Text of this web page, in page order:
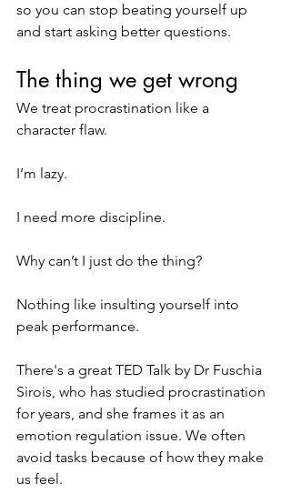
so you can stop beating yourself up
and start asking better questions.
The thing we get wrong
We treat procrastination like a
character flaw.
I’m lazy.
I need more discipline.
Why can’t I just do the thing?
Nothing like insulting yourself into
peak performance.
There's a great TED Talk by Dr Fuschia
Sirois, who has studied procrastination
for years, and she frames it as an
emotion regulation issue. We often
avoid tasks because of how they make
us feel.